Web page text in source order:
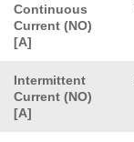
Continuous
Current (NO)
[A]
Intermittent
Current (NO)
[A]